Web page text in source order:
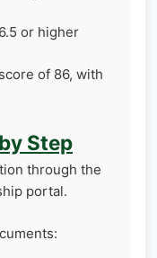
or higher
of 86, with
Step
through the
portal.